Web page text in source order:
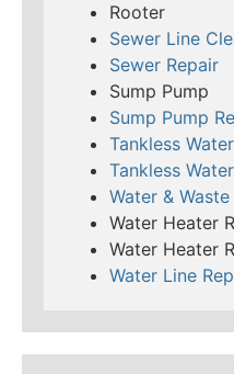
Rooter
Sewer Line
Sewer Repair
Sump Pump
Sump Pump
Tankless
Tankless
Water &
Water Heater
Water Heater
Water Line